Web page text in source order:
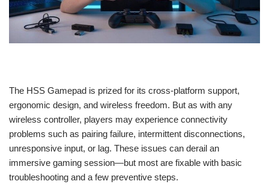
The HSS Gamepad is prized for its cross-platform support,
ergonomic design, and wireless freedom. But as with any
wireless controller, players may experience connectivity
problems such as pairing failure, intermittent disconnections,
unresponsive input, or lag. These issues can derail an
immersive gaming session—but most are fixable with basic
troubleshooting and a few preventive steps.